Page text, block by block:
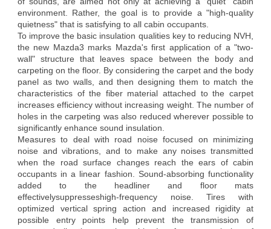
environment. Rather, the goal is to provide a "high-quality
quietness" that is satisfying to all cabin occupants.
To improve the basic insulation qualities key to reducing NVH,
the new Mazda3 marks Mazda's first application of a "two-
wall" structure that leaves space between the body and
carpeting on the floor. By considering the carpet and the body
panel as two walls, and then designing them to match the
characteristics of the fiber material attached to the carpet
increases efficiency without increasing weight. The number of
holes in the carpeting was also reduced wherever possible to
significantly enhance sound insulation.
Measures to deal with road noise focused on minimizing
noise and vibrations, and to make any noises transmitted
when the road surface changes reach the ears of cabin
occupants in a linear fashion. Sound-absorbing functionality
added to the headliner and floor mats
effectivelysuppresseshigh-frequency noise. Tires with
optimized vertical spring action and increased rigidity at
possible entry points help prevent the transmission of